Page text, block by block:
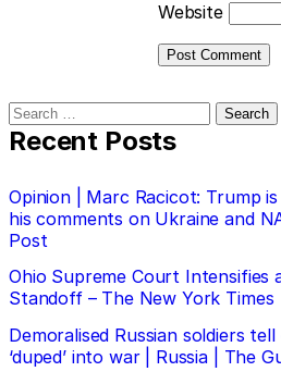
Website
Search
for:
Recent Posts
Opinion | Marc Racicot: Trump
his comments on Ukraine and
Post
Ohio Supreme Court Intensifies
Standoff – The New York Times
Demoralised Russian soldiers
‘duped’ into war | Russia | The